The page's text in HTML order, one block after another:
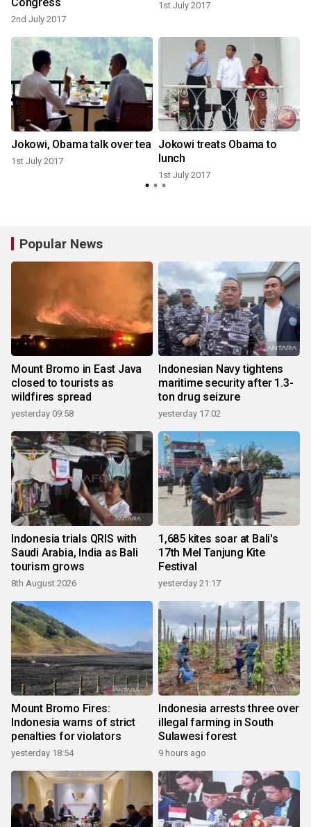
2nd July 2017
1st July 2017
Jokowi, Obama talk over tea
1st July 2017
Jokowi treats Obama to
lunch
1st July 2017
Popular News
Mount Bromo in East Java
closed to tourists as
wildfires spread
yesterday 09:58
Indonesian Navy tightens
maritime security after 1.3-
ton drug seizure
yesterday 17:02
Indonesia trials QRIS with
Saudi Arabia, India as Bali
tourism grows
8th August 2026
1,685 kites soar at Bali's
17th Mel Tanjung Kite
Festival
yesterday 21:17
Mount Bromo Fires:
Indonesia warns of strict
penalties for violators
yesterday 18:54
Indonesia arrests three over
illegal farming in South
Sulawesi forest
9 hours ago